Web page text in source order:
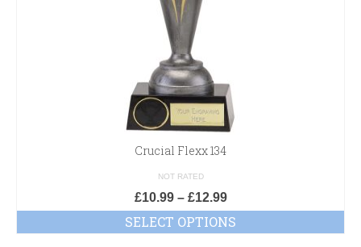
Crucial Flexx 134
NOT RATED
£10.99– £12.99
SELECT OPTIONS